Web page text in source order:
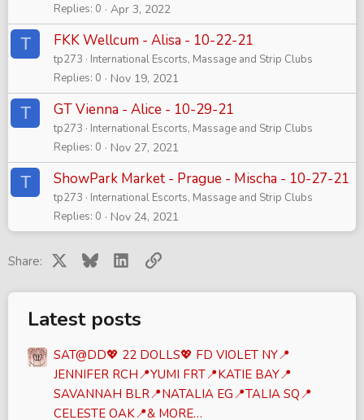
Replies 0 Apr 3, 2022
T FKK Wellcum - Alisa - 10-22-21
tp273
International Escorts, Massage and Strip Clubs
Replies 0 Nov 19, 2021
T GT Vienna - Alice - 10-29-21
tp273
International Escorts, Massage and Strip Clubs
Replies 0 Nov 27, 2021
T ShowPark Market - Prague - Mischa - 10-27-21
tp273
International Escorts, Massage and Strip Clubs
Replies 0 Nov 24, 2021
Share: Bluesky LinkedInLink
Latest posts
SAT@DD💖 22 DOLLS💖 FD VIOLET NY📍
JENNIFER RCH📍YUMI FRT📍KATIE BAY📍
SAVANNAH BLR📍NATALIA EG📍TALIA SQ📍
CELESTE OAK📍& MORE…